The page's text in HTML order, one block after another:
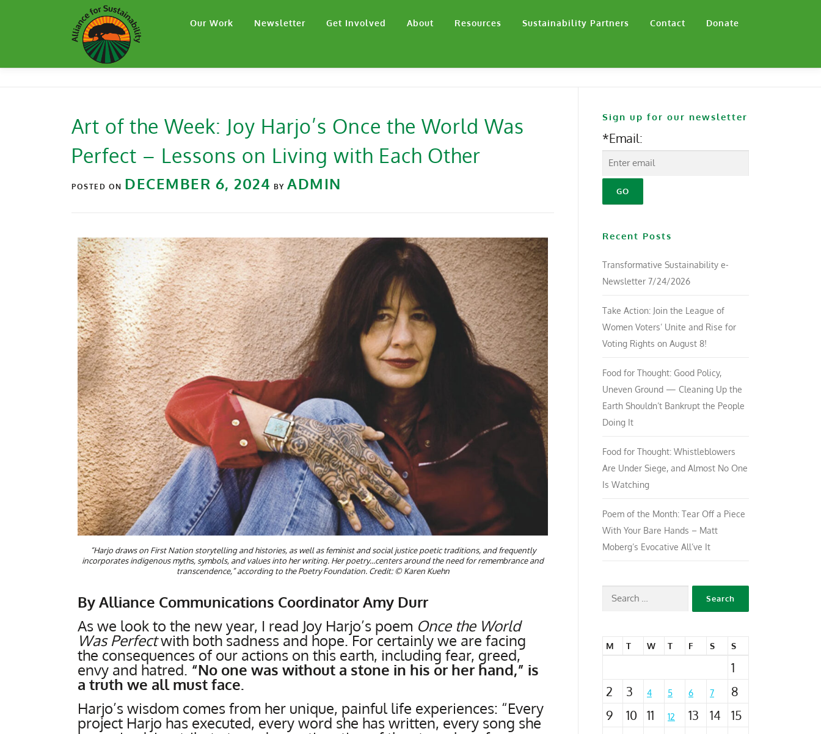
Our Work Newsletter Get Involved About Resources Sustainability Partners Contact Donate
Art of the Week: Joy Harjo’s Once the World Was
Perfect – Lessons on Living with Each Other
POSTED ON DECEMBER 6, 2024 BY ADMIN
“Harjo draws on First Nation storytelling and histories, as well as feminist and social justice poetic traditions, and frequently
incorporates indigenous myths, symbols, and values into her writing. Her poetry…centers around the need for remembrance and
transcendence,” according to the Poetry Foundation. Credit: © Karen Kuehn
By Alliance Communications Coordinator Amy Durr
As we look to the new year, I read Joy Harjo’s poem Once the World
Was Perfectwith both sadness and hope. For certainly we are facing
the consequences of our actions on this earth, including fear, greed,
envy and hatred. “No one was without a stone in his or her hand,” is
a truth we all must face.
Harjo’s wisdom comes from her unique, painful life experiences: “Every
project Harjo has executed, every word she has written, every song she
Sign up for our newsletter
*Email:
Recent Posts
Transformative Sustainability e-
Newsletter 7/24/2026
Take Action: Join the League of
Women Voters’ Unite and Rise for
Voting Rights on August 8!
Food for Thought: Good Policy,
Uneven Ground — Cleaning Up the
Earth Shouldn’t Bankrupt the People
Doing It
Food for Thought: Whistleblowers
Are Under Siege, and Almost No One
Is Watching
Poem of the Month: Tear Off a Piece
With Your Bare Hands – Matt
Moberg’s Evocative All’ve It
M T W T F S S
1
2
3 4 5 6 7
8
9
10 11 12 13 14 15